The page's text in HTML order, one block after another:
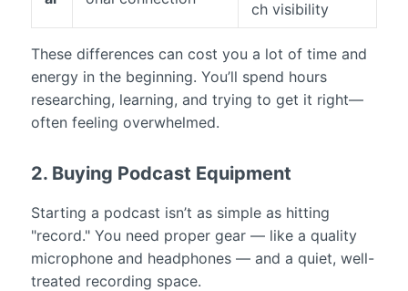
ch visibility
These differences can cost you a lot of time and
energy in the beginning. You’ll spend hours
researching, learning, and trying to get it right—
often feeling overwhelmed.
2. Buying Podcast Equipment
Starting a podcast isn’t as simple as hitting
"record." You need proper gear — like a quality
microphone and headphones — and a quiet, well-
treated recording space.